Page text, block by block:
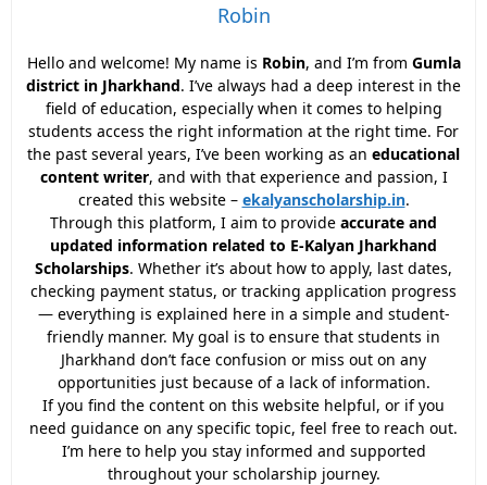
Robin
Hello and welcome! My name is Robin, and I’m from Gumla
district in Jharkhand. I’ve always had a deep interest in the
field of education, especially when it comes to helping
students access the right information at the right time. For
the past several years, I’ve been working as an educational
content writer, and with that experience and passion, I
created this website – ekalyanscholarship.in.
Through this platform, I aim to provide accurate and
updated information related to E-Kalyan Jharkhand
Scholarships. Whether it’s about how to apply, last dates,
checking payment status, or tracking application progress
— everything is explained here in a simple and student-
friendly manner. My goal is to ensure that students in
Jharkhand don’t face confusion or miss out on any
opportunities just because of a lack of information.
If you find the content on this website helpful, or if you
need guidance on any specific topic, feel free to reach out.
I’m here to help you stay informed and supported
throughout your scholarship journey.